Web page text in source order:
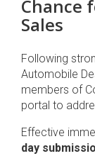
Chance
Sales
Following
Automobile
members of
portal to
Effective
day